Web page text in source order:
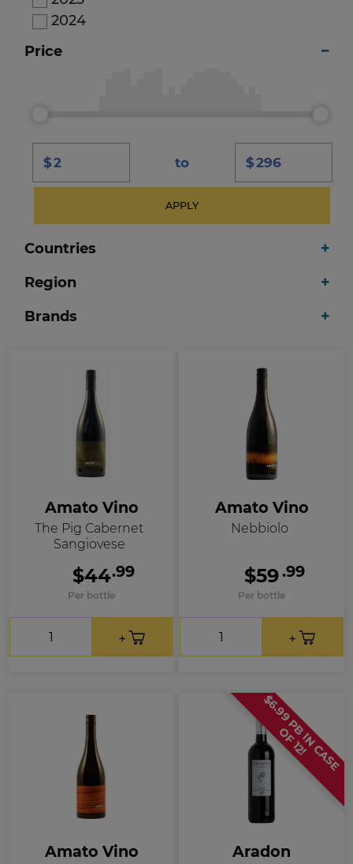
2024
Price
$ to $
APPLY
Countries
Region
Brands
Amato Vino
The Pig Cabernet
Sangiovese
$44.99
Per bottle
Amato Vino
Nebbiolo
$59.99
Per bottle
Amato Vino
$
6
.
9
9
P
B
I
N
C
A
S
E
O
F
1
2
!
Aradon